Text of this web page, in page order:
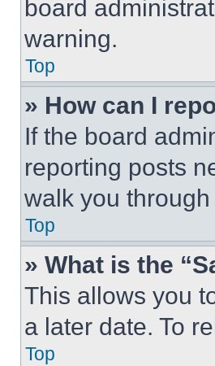
board
warning.
Top
» How can I
If the board
reporting posts
walk you
Top
» What is the
This allows you
a later date. To
Top